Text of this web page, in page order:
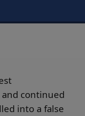
continued
into a false